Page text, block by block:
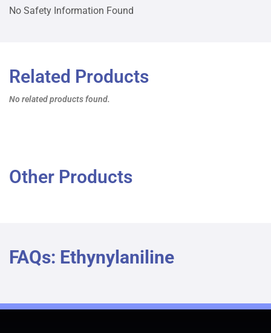
No Safety Information Found
Related Products
No related products found.
Other Products
FAQs: Ethynylaniline